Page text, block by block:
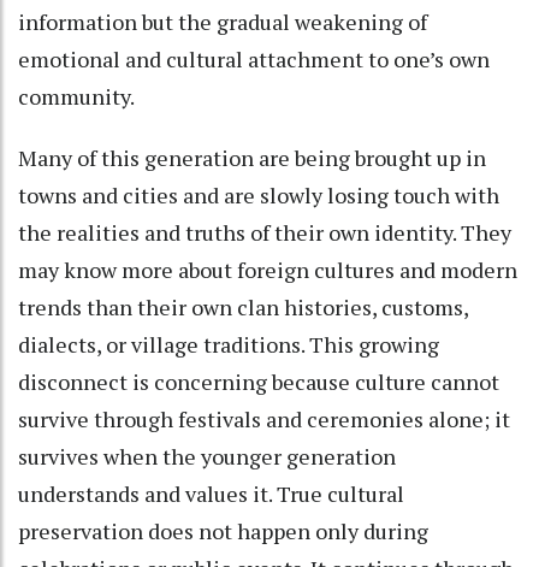
information but the gradual weakening of
emotional and cultural attachment to one’s own
community.
Many of this generation are being brought up in
towns and cities and are slowly losing touch with
the realities and truths of their own identity. They
may know more about foreign cultures and modern
trends than their own clan histories, customs,
dialects, or village traditions. This growing
disconnect is concerning because culture cannot
survive through festivals and ceremonies alone; it
survives when the younger generation
understands and values it. True cultural
preservation does not happen only during